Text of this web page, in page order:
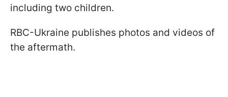
including two children.
RBC-Ukraine publishes photos and videos of
the aftermath.